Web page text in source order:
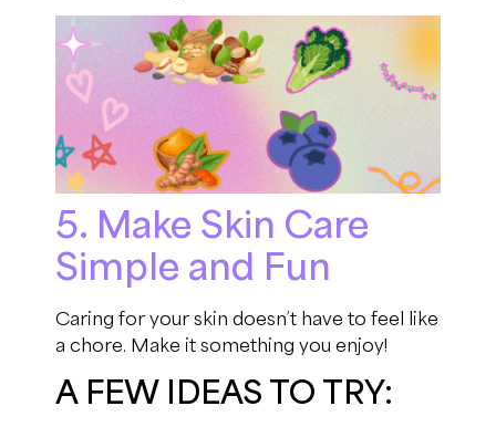
5. Make Skin Care
Simple and Fun
Caring for your skin doesn’t have to feel like
a chore. Make it something you enjoy!
A FEW IDEAS TO TRY: